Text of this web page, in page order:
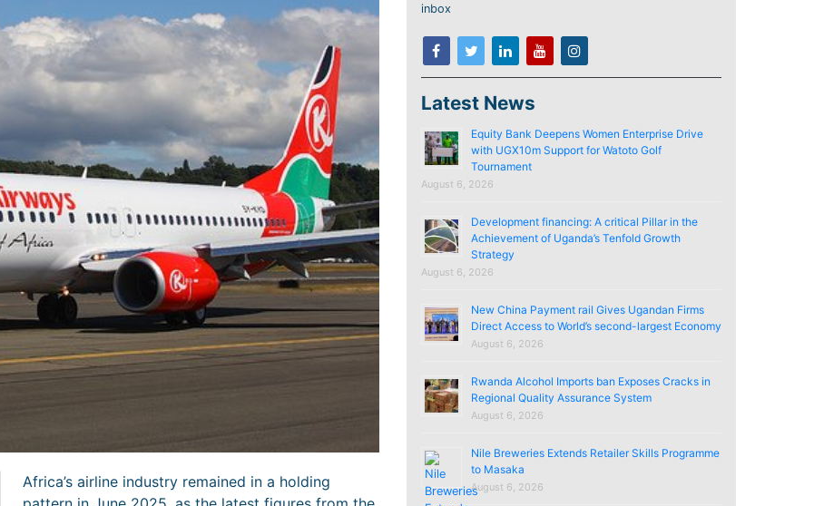
Africa’s airline industry remained in a holding
inbox
Latest News
Equity Bank Deepens Women Enterprise Drive
with UGX10m Support for Watoto Golf
Tournament
August 6, 2026
Development financing: A critical Pillar in the
Achievement of Uganda’s Tenfold Growth
Strategy
August 6, 2026
New China Payment rail Gives Ugandan Firms
Direct Access to World’s second-largest Economy
August 6, 2026
Rwanda Alcohol Imports ban Exposes Cracks in
Regional Quality Assurance System
August 6, 2026
Nile Breweries Extends Retailer Skills Programme
to Masaka
August 6, 2026